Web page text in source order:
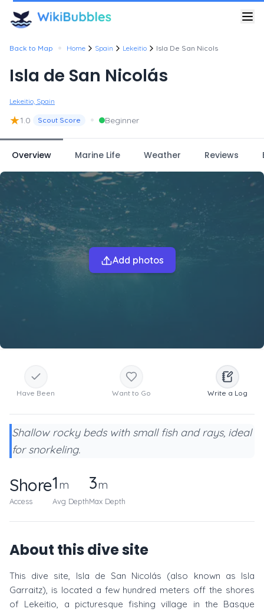
Back to Map • Home Spain Lekeitio Isla De San Nicols
Isla de San Nicolás
Lekeitio, Spain
★1.0 Scout Score • Beginner
Overview Marine Life Weather Reviews
Add photos
Have Been Want to Go Write a Log
Shallow rocky beds with small fish and rays, ideal
for snorkeling.
Shore
Access
1m
Avg Depth
3m
Max Depth
About this dive site
This dive site, Isla de San Nicolás (also known as Isla
Garraitz), is located a few hundred meters off the shores
of Lekeitio, a picturesque fishing village in the Basque